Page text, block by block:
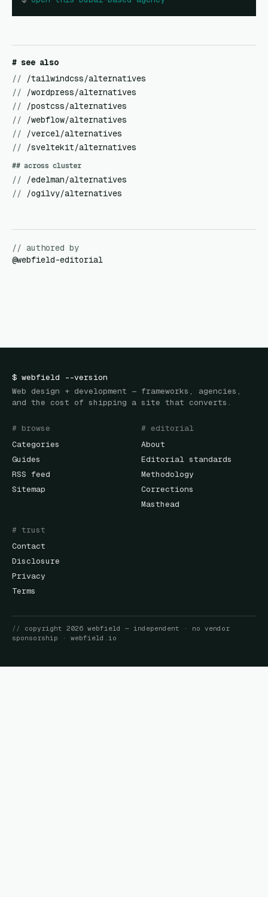
# see also
//
/tailwindcss/alternatives
//
/wordpress/alternatives
//
/postcss/alternatives
//
/webflow/alternatives
//
/vercel/alternatives
//
/sveltekit/alternatives
## across cluster
//
/edelman/alternatives
//
/ogilvy/alternatives
// authored by
@webfield-editorial
$ webfield --version
Web design + development — frameworks, agencies,
and the cost of shipping a site that converts.
# browse
Categories
Guides
RSS feed
Sitemap
# editorial
About
Editorial standards
Methodology
Corrections
Masthead
# trust
Contact
Disclosure
Privacy
Terms
// copyright 2026 webfield
— independent · no vendor
sponsorship · webfield.io